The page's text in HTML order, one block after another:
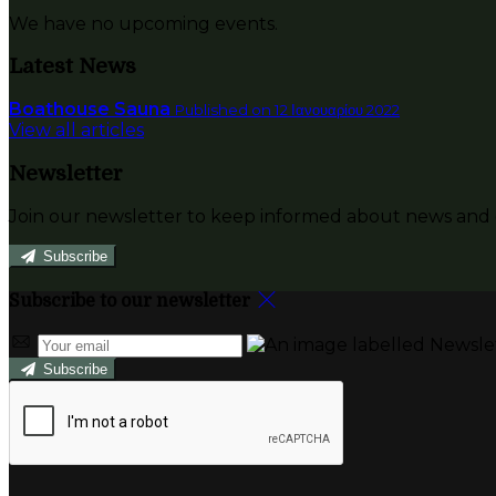
We have no upcoming events.
Latest News
Boathouse Sauna Published on 12 Ιανουαρίου 2022
View all articles
Newsletter
Join our newsletter to keep informed about news and
Subscribe
Subscribe